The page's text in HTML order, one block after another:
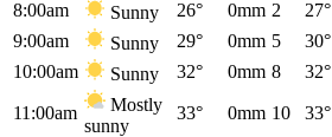
8:00am Sunny 26° 0mm 2 27°
9:00am
Sunny 29° 0mm 5 30°
10:00am
Sunny 32° 0mm 8 32°
11:00am
Mostly
sunny
33° 0mm 10 33°